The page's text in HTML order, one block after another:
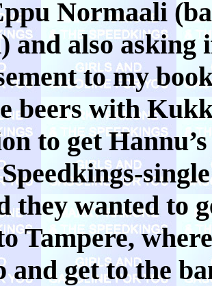
Normaali
and also asking
to my
beers with
to get
they wanted to
Tampere,
and get to the